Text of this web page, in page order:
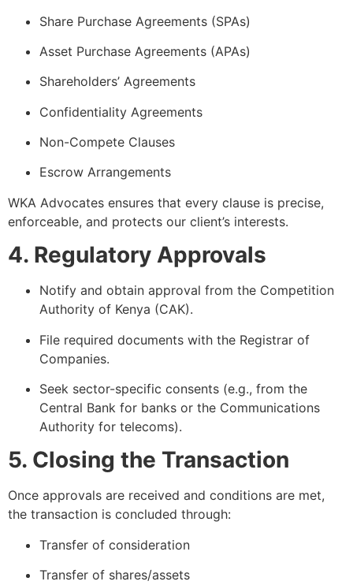
Share Purchase Agreements (SPAs)
Asset Purchase Agreements (APAs)
Shareholders’ Agreements
Confidentiality Agreements
Non-Compete Clauses
Escrow Arrangements
WKA Advocates ensures that every clause is precise,
enforceable, and protects our client’s interests.
4. Regulatory Approvals
Notify and obtain approval from the Competition
Authority of Kenya (CAK).
File required documents with the Registrar of
Companies.
Seek sector-specific consents (e.g., from the
Central Bank for banks or the Communications
Authority for telecoms).
5. Closing the Transaction
Once approvals are received and conditions are met,
the transaction is concluded through:
Transfer of consideration
Transfer of shares/assets